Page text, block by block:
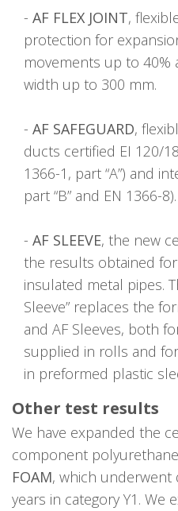
- AF FLEX JOINT,
protection for
movements up to 40%
width up to 300 mm.
- AF SAFEGUARD,
ducts certified EI 120/
1366-1, part “A”) and
part “B” and EN 1366-8).
- AF SLEEVE, the new
the results obtained
insulated metal pipes.
Sleeve” replaces the
and AF Sleeves, both
supplied in rolls and
in preformed plastic
Other test results
We have expanded the
component
FOAM, which underwent
years in category Y1. We